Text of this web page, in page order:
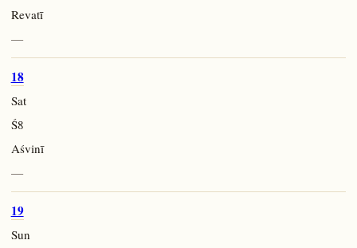
Revatī
—
18
Sat
Ś8
Aśvinī
—
19
Sun